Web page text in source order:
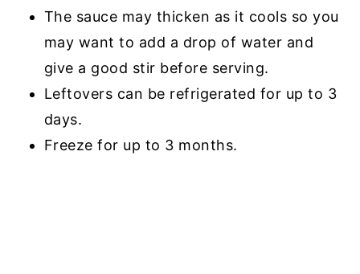
The sauce may thicken as it cools so you
may want to add a drop of water and
give a good stir before serving.
Leftovers can be refrigerated for up to 3
days.
Freeze for up to 3 months.